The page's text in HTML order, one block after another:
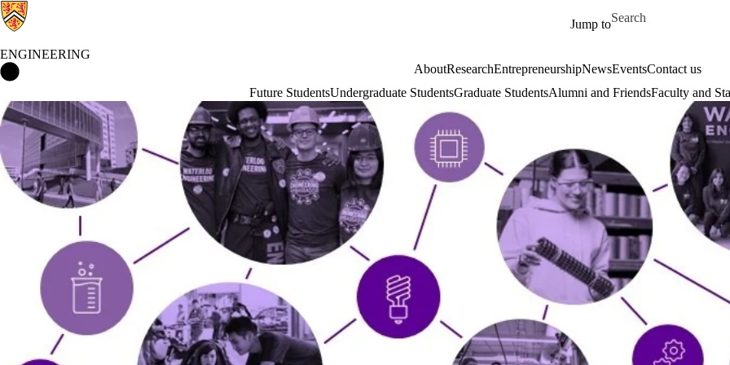
Jump to
Search for
ENGINEERING
AboutResearchEntrepreneurshipNewsEventsContact us
Future StudentsUndergraduate StudentsGraduate StudentsAlumni and FriendsFaculty and